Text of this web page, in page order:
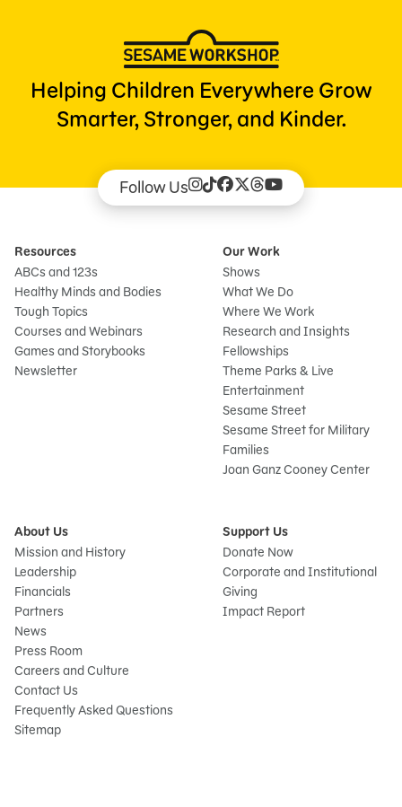
Helping Children Everywhere Grow
Smarter, Stronger, and Kinder.
Follow Us
Resources
ABCs and 123s
Healthy Minds and Bodies
Tough Topics
Courses and Webinars
Games and Storybooks
Newsletter
Our Work
Shows
What We Do
Where We Work
Research and Insights
Fellowships
Theme Parks & Live
Entertainment
Sesame Street
Sesame Street for Military
Families
Joan Ganz Cooney Center
About Us
Mission and History
Leadership
Financials
Partners
News
Press Room
Careers and Culture
Contact Us
Frequently Asked Questions
Sitemap
Support Us
Donate Now
Corporate and Institutional
Giving
Impact Report